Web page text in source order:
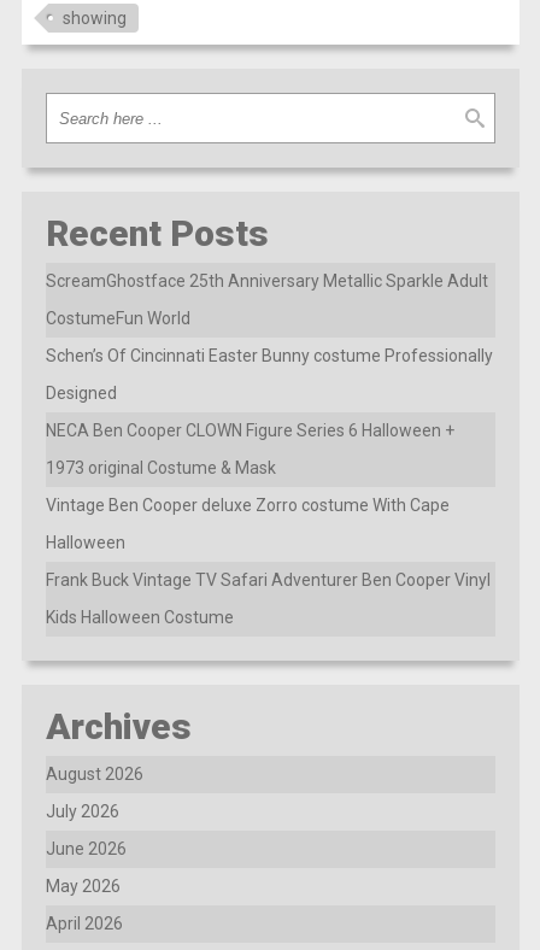
showing
Recent Posts
ScreamGhostface 25th Anniversary Metallic Sparkle Adult
CostumeFun World
Schen’s Of Cincinnati Easter Bunny costume Professionally
Designed
NECA Ben Cooper CLOWN Figure Series 6 Halloween +
1973 original Costume & Mask
Vintage Ben Cooper deluxe Zorro costume With Cape
Halloween
Frank Buck Vintage TV Safari Adventurer Ben Cooper Vinyl
Kids Halloween Costume
Archives
August 2026
July 2026
June 2026
May 2026
April 2026